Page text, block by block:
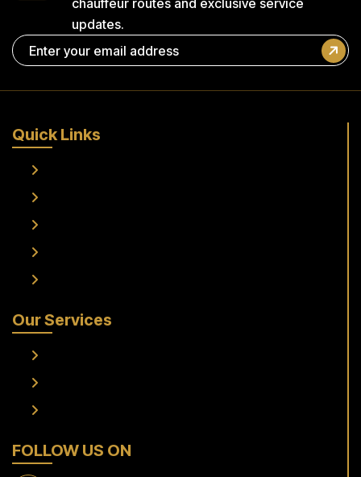
chauffeur routes and exclusive service
updates.
Quick Links
Our Services
FOLLOW US ON